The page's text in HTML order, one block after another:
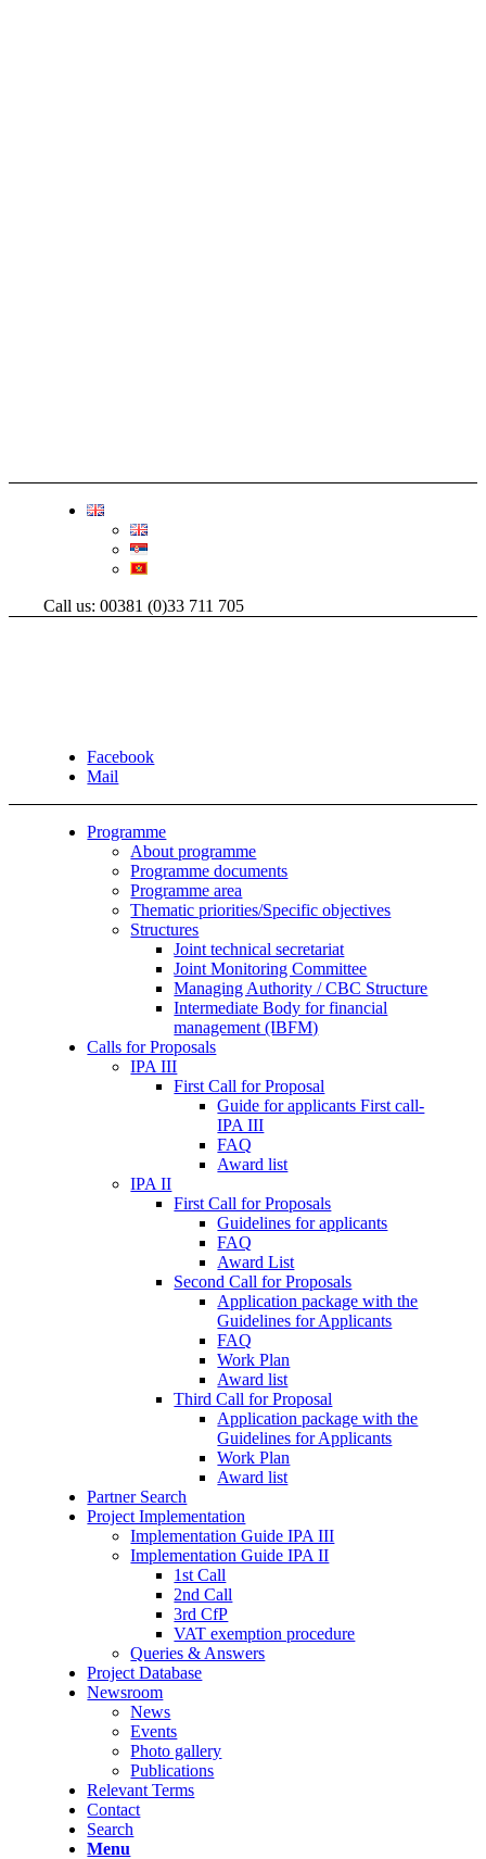
Call us: 00381 (0)33 711 705
Facebook
Mail
Programme
About programme
Programme documents
Programme area
Thematic priorities/Specific objectives
Structures
Joint technical secretariat
Joint Monitoring Committee
Managing Authority / CBC Structure
Intermediate Body for financial
management (IBFM)
Calls for Proposals
IPA III
First Call for Proposal
Guide for applicants First call-
IPA III
FAQ
Award list
IPA II
First Call for Proposals
Guidelines for applicants
FAQ
Award List
Second Call for Proposals
Application package with the
Guidelines for Applicants
FAQ
Work Plan
Award list
Third Call for Proposal
Application package with the
Guidelines for Applicants
Work Plan
Award list
Partner Search
Project Implementation
Implementation Guide IPA III
Implementation Guide IPA II
1st Call
2nd Call
3rd CfP
VAT exemption procedure
Queries & Answers
Project Database
Newsroom
News
Events
Photo gallery
Publications
Relevant Terms
Contact
Search
Menu